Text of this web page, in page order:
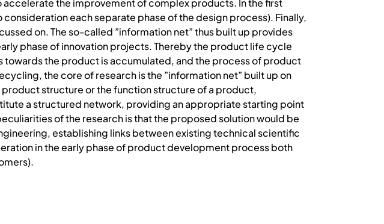
the improvement of complex products. In the first
each separate phase of the design process). Finally,
on. The so-called ”information net” thus built up provides
phase of innovation projects. Thereby the product life cycle
the product is accumulated, and the process of product
the core of research is the ”information net” built up on
structure or the function structure of a product,
a structured network, providing an appropriate starting point
of the research is that the proposed solution would be
establishing links between existing technical scientific
in the early phase of product development process both